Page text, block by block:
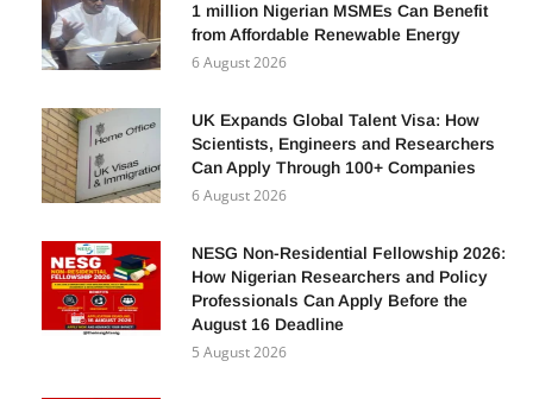
1 million Nigerian MSMEs Can Benefit
from Affordable Renewable Energy
6 August 2026
UK Expands Global Talent Visa: How
Scientists, Engineers and Researchers
Can Apply Through 100+ Companies
6 August 2026
NESG Non-Residential Fellowship 2026:
How Nigerian Researchers and Policy
Professionals Can Apply Before the
August 16 Deadline
5 August 2026